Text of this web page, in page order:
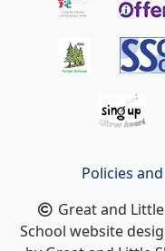
Policies
Great and
School website